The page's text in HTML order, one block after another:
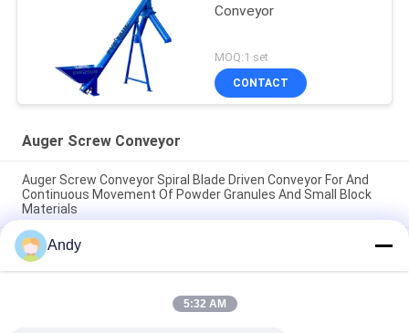
Conveyor
MOQ:1 set
CONTACT
Auger Screw Conveyor
Auger Screw Conveyor Spiral Blade Driven Conveyor For And
Continuous Movement Of Powder Granules And Small Block
Materials
Auger Screw Conveyor spiral blade driven conveyor for and
continuous movement of powder granules and small block
materials
Auger Screw Conveyor continuous conveying machinery using
Andy
5:32 AM